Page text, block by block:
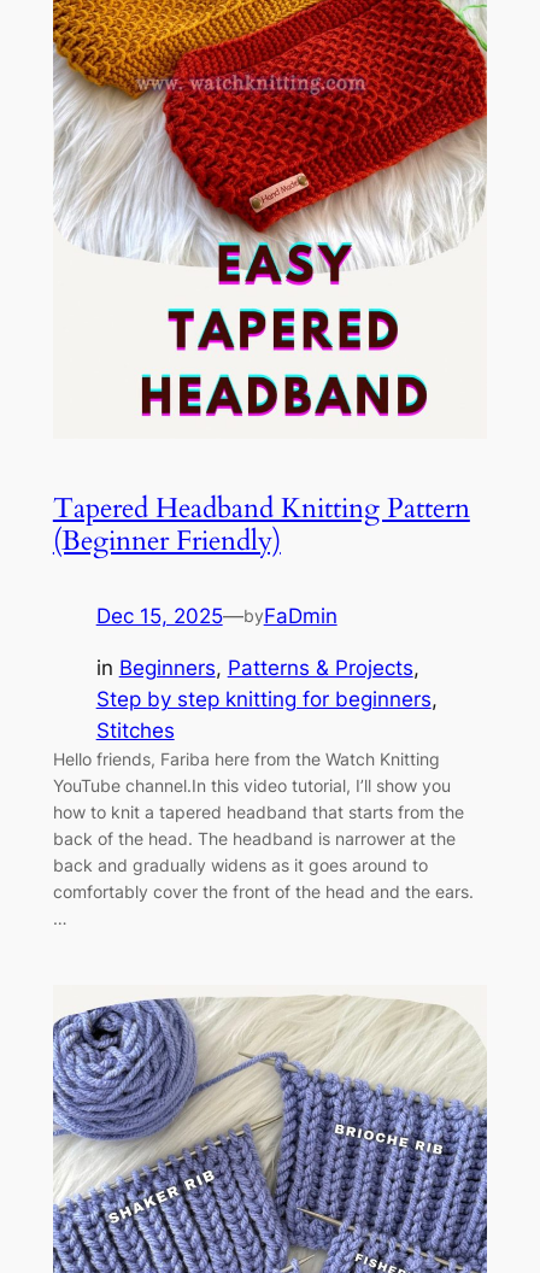
Tapered Headband Knitting Pattern
(Beginner Friendly)
Dec 15, 2025—byFaDmin
in Beginners, Patterns & Projects
Step by step knitting for beginners
Stitches
Hello friends, Fariba here from the Watch Knitting
YouTube channel.In this video tutorial, I’ll show you
how to knit a tapered headband that starts from the
back of the head. The headband is narrower at the
back and gradually widens as it goes around to
comfortably cover the front of the head and the ears.
…